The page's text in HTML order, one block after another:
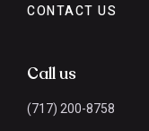
CONTACT US
Call us
(717) 200-8758